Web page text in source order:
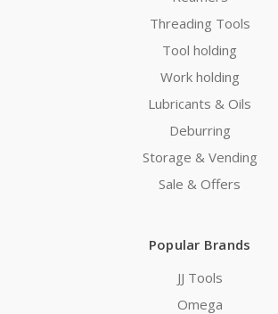
Threading Tools
Tool holding
Work holding
Lubricants & Oils
Deburring
Storage & Vending
Sale & Offers
Popular Brands
JJ Tools
Omega